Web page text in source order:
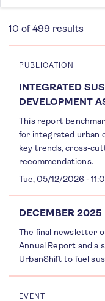
10 of 499 results
PUBLICATION
INTEGRATED
DEVELOPMENT
This report
for integrated urban
key trends, cross-
recommendations.
Tue, 05/12/2026 -
DECEMBER 2025
The final newsletter
Annual Report and a
UrbanShift to fuel
EVENT